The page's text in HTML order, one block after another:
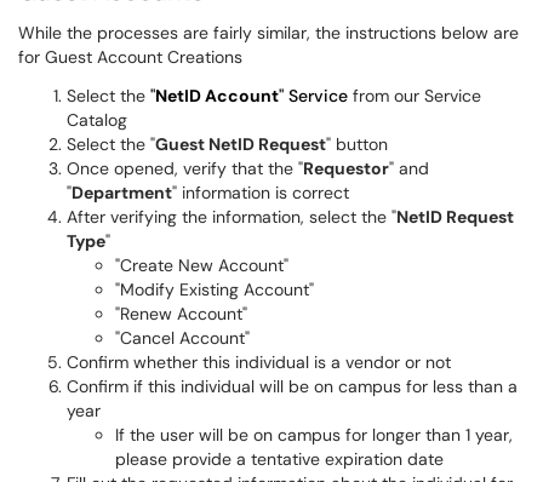
While the processes are fairly similar, the instructions below are
for Guest Account Creations
Select the "NetID Account" Service from our Service
Catalog
Select the "Guest NetID Request" button
Once opened, verify that the "Requestor" and
"Department" information is correct
After verifying the information, select the "NetID Request
Type"
"Create New Account"
"Modify Existing Account"
"Renew Account"
"Cancel Account"
Confirm whether this individual is a vendor or not
Confirm if this individual will be on campus for less than a
year
If the user will be on campus for longer than 1 year,
please provide a tentative expiration date